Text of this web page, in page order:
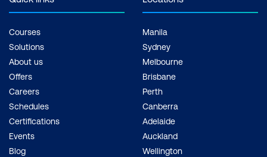
Courses
Solutions
About us
Offers
Careers
Schedules
Certifications
Events
Blog
Manila
Sydney
Melbourne
Brisbane
Perth
Canberra
Adelaide
Auckland
Wellington